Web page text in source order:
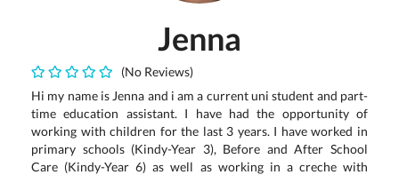
Jenna
(No Reviews)
Hi my name is Jenna and i am a current uni student and part-
time education assistant. I have had the opportunity of
working with children for the last 3 years. I have worked in
primary schools (Kindy-Year 3), Before and After School
Care (Kindy-Year 6) as well as working in a creche with